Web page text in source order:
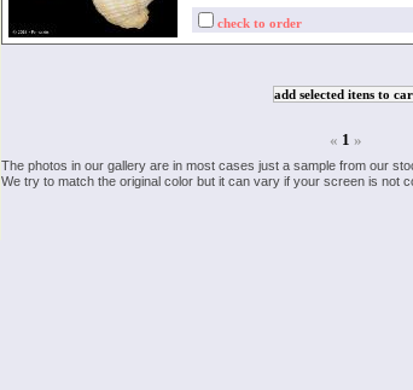
check to order
« 1 »
The photos in our gallery are in most cases just a sample from our
We try to match the original color but it can vary if your screen is not